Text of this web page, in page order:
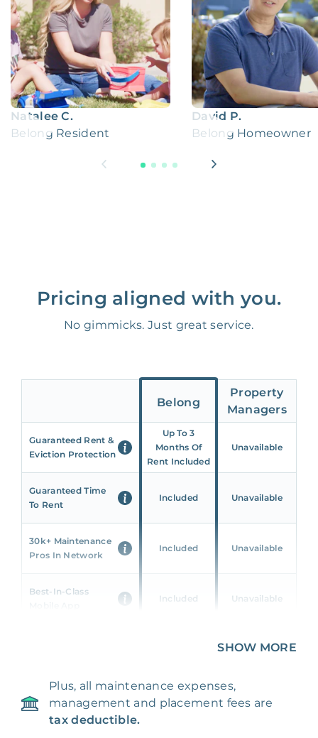
Natalee C.
Belong Resident
David P.
Belong Homeowner
Pricing aligned with you.
No gimmicks. Just great service.
Belong
Property
Managers
Guaranteed Rent &
Eviction Protection
Up To 3
Months Of
Rent Included
Unavailable
Guaranteed Time
To Rent
Included Unavailable
30k+ Maintenance
Pros In Network
Included Unavailable
Best-In-Class
Included Unavailable
Unavailable
24/7 & Emergency
Support
Included Unavailable
SHOW MORE
Plus, all maintenance expenses,
management and placement fees are
tax deductible.